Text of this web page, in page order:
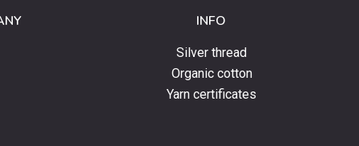
INFO
Silver thread
Organic cotton
Yarn certificates